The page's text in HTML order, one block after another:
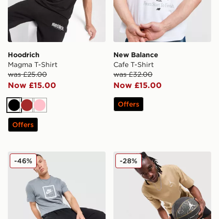
Hoodrich
Magma T-Shirt
was £25.00
Now £15.00
BlackBrown
Pink
Offers
New Balance
Cafe T-Shirt
was £32.00
Now £15.00
Offers
Nike Air T-Shirt
-46% Jordan Jumpman Swoosh
-28%